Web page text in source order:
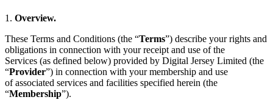
1. Overview.
These Terms and Conditions (the “Terms”) describe your rights and
obligations in connection with your receipt and use of the
Services (as defined below) provided by Digital Jersey Limited (the
“Provider”) in connection with your membership and use
of associated services and facilities specified herein (the
“Membership”).